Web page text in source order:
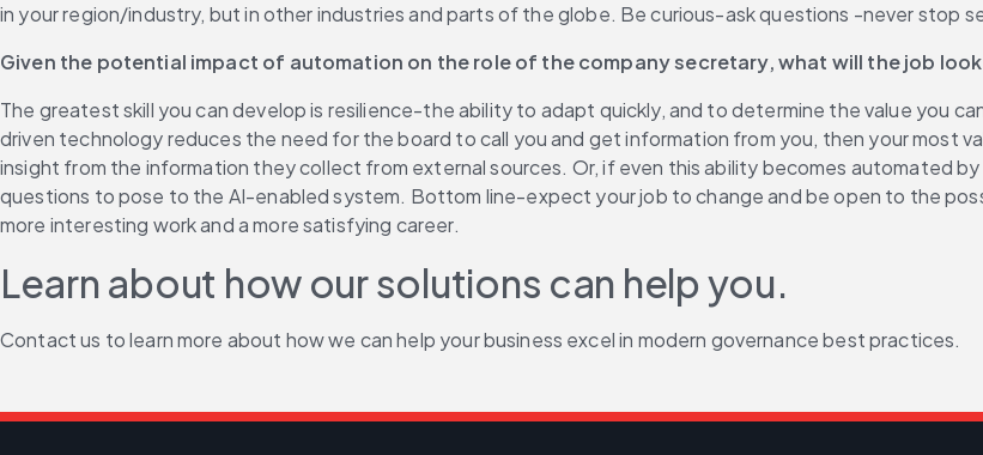
in your region/industry, but in other industries and parts of the globe. Be curious-ask questions -never stop
Given the potential impact of automation on the role of the company secretary, what will the job
The greatest skill you can develop is resilience-the ability to adapt quickly, and to determine the value you
driven technology reduces the need for the board to call you and get information from you, then your most
insight from the information they collect from external sources. Or, if even this ability becomes automated
questions to pose to the AI-enabled system. Bottom line-expect your job to change and be open to the
more interesting work and a more satisfying career.
Learn about how our solutions can help you.
Contact us to learn more about how we can help your business excel in modern governance best practices.